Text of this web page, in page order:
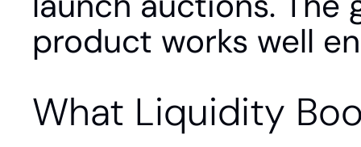
product works well
What Liquidity